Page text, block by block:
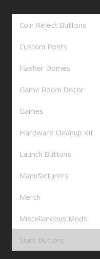
Coin Reject Buttons
Custom Posts
Flasher Domes
Game Room Decor
Games
Hardware Cleanup Kit
Launch Buttons
Manufacturers
Merch
Miscellaneous Mods
Start Buttons